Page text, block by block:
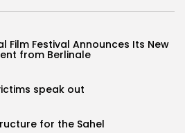
Film Festival Announces Its New
from Berlinale
speak out
for the Sahel